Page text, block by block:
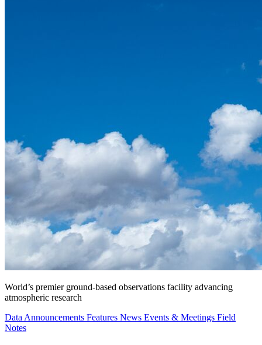
World’s premier ground-based observations facility advancing
atmospheric research
Data Announcements Features News Events & Meetings Field
Notes